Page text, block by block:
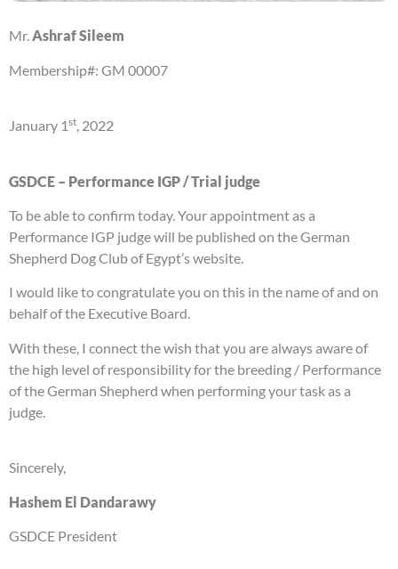
Mr.Ashraf Sileem
Membership#: GM 00007
January 1st, 2022
GSDCE – Performance IGP / Trial judge
To be able to confirm today. Your appointment as a
Performance IGP judge will be published on the German
Shepherd Dog Club of Egypt’s website.
I would like to congratulate you on this in the name of and on
behalf of the Executive Board.
With these, I connect the wish that you are always aware of
the high level of responsibility for the breeding / Performance
of the German Shepherd when performing your task as a
judge.
Sincerely,
Hashem El Dandarawy
GSDCE President